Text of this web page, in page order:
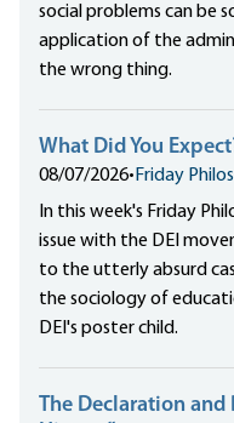
social problems can be
application of the
the wrong thing.
What Did You
08/07/2026• Friday
In this week's Friday
issue with the DEI
to the utterly absurd
the sociology of
DEI's poster child.
The Declaration and